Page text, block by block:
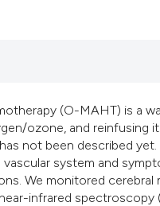
(O-MAHT) is a
ozone, and
not been described
system and
We monitored
infrared